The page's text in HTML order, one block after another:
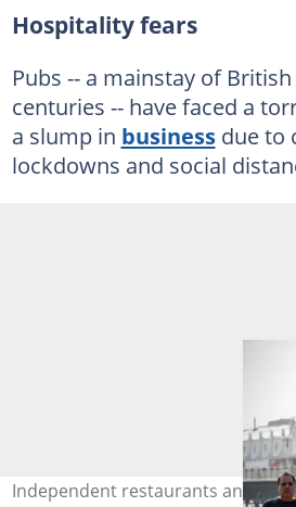
Hospitality fears
Pubs -- a mainstay of
centuries -- have faced a
a slump in businessdue to
lockdowns and social
Independent restaurants and